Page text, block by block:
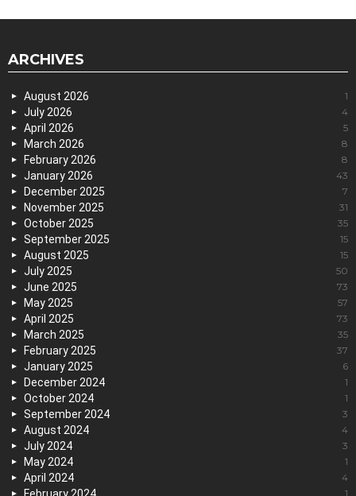
ARCHIVES
August 2026 1
July 2026 4
April 2026 5
March 2026 8
February 2026 8
January 2026 43
December 2025 7
November 2025 31
October 2025 35
September 2025 15
August 2025 15
July 2025 50
June 2025 73
May 2025 57
April 2025 73
March 2025 35
February 2025 37
January 2025 6
December 2024 1
October 2024 1
September 2024 3
August 2024 4
July 2024 3
May 2024 1
April 2024 4
1